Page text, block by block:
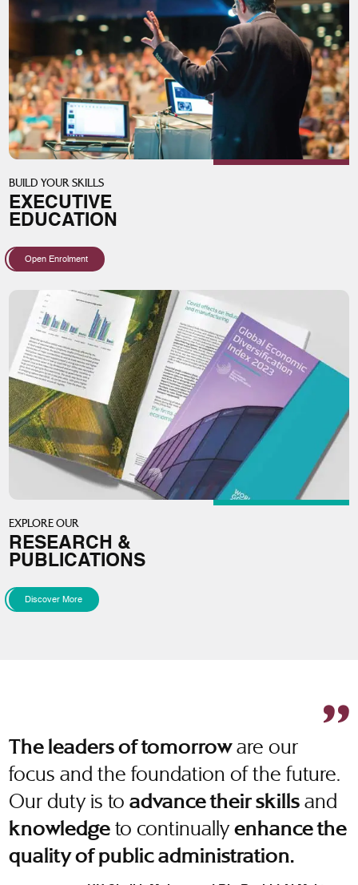
BUILD YOUR SKILLS
EXECUTIVE
EDUCATION
Open Enrolment
EXPLORE OUR
RESEARCH &
PUBLICATIONS
Discover More
The leaders of tomorroware our
focus and the foundation of the future.
Our duty is toadvance their skills and
knowledge to continuallyenhance the
quality of public administration.